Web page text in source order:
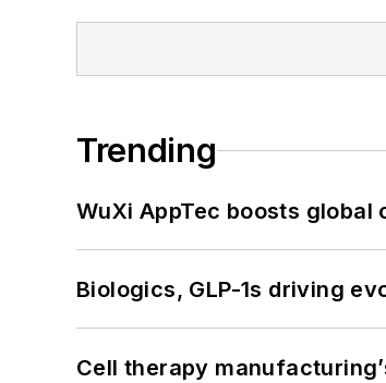
Trending
WuXi AppTec boosts
Biologics, GLP-1s driving
Cell therapy